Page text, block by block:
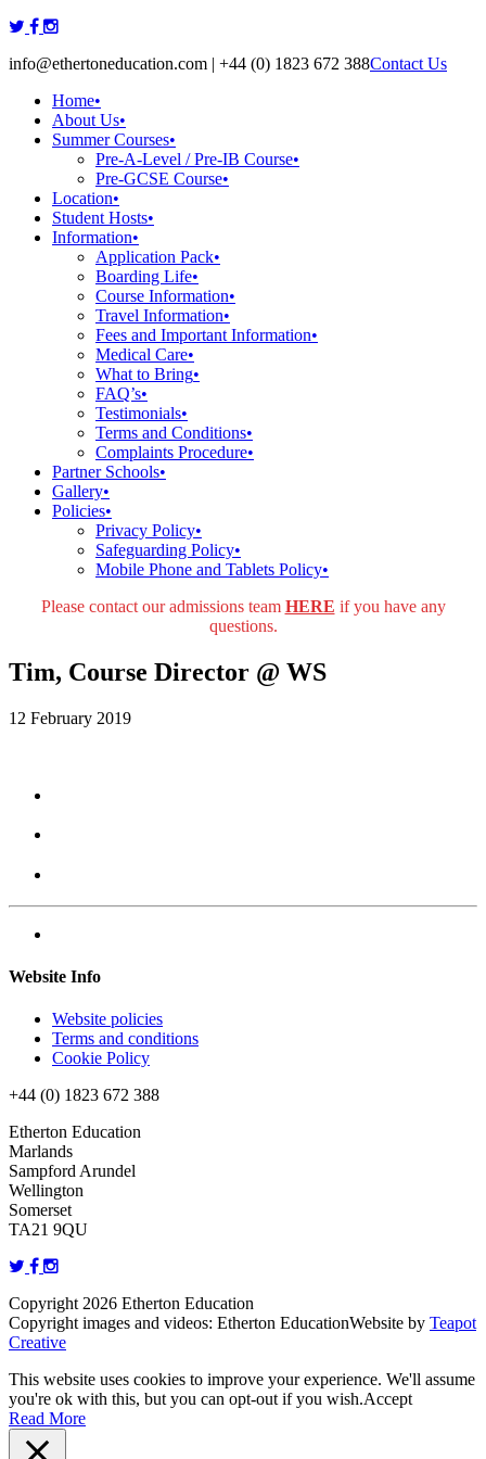
Skip
content
info@ethertoneducation.com | +44 (0) 1823 672 388Contact Us
Home•
About Us•
Summer Courses•
Pre-A-Level / Pre-IB Course•
Pre-GCSE Course•
Location•
Student Hosts•
Information•
Application Pack•
Boarding Life•
Course Information•
Travel Information•
Fees and Important Information•
Medical Care•
What to Bring•
FAQ’s•
Testimonials•
Terms and Conditions•
Complaints Procedure•
Partner Schools•
Gallery•
Policies•
Privacy Policy•
Safeguarding Policy•
Mobile Phone and Tablets Policy•
Please contact our admissions team HERE if you have any
questions.
Tim, Course Director @ WS
12 February 2019
Website Info
Website policies
Terms and conditions
Cookie Policy
+44 (0) 1823 672 388
Etherton Education
Marlands
Sampford Arundel
Wellington
Somerset
TA21 9QU
Copyright 2026 Etherton Education
Copyright images and videos: Etherton EducationWebsite by Teapot
Creative
This website uses cookies to improve your experience. We'll assume
you're ok with this, but you can opt-out if you wish.Accept
Read More